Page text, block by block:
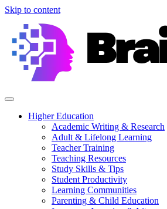
Skip to content
Higher Education
Academic Writing & Research
Adult & Lifelong Learning
Teacher Training
Teaching Resources
Study Skills & Tips
Student Productivity
Learning Communities
Parenting & Child Education